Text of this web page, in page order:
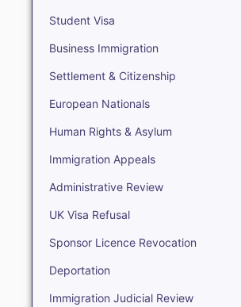
Student Visa
Business Immigration
Settlement & Citizenship
European Nationals
Human Rights & Asylum
Immigration Appeals
Administrative Review
UK Visa Refusal
Sponsor Licence Revocation
Deportation
Immigration Judicial Review